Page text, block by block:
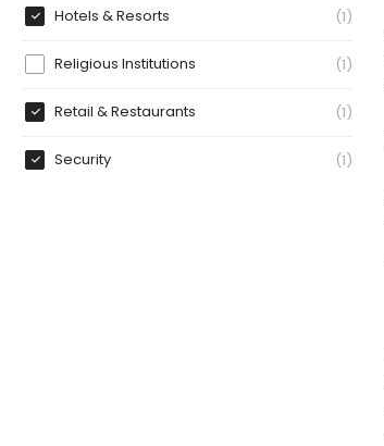
Hotels & Resorts 1
Religious Institutions 1
Retail & Restaurants 1
Security 1